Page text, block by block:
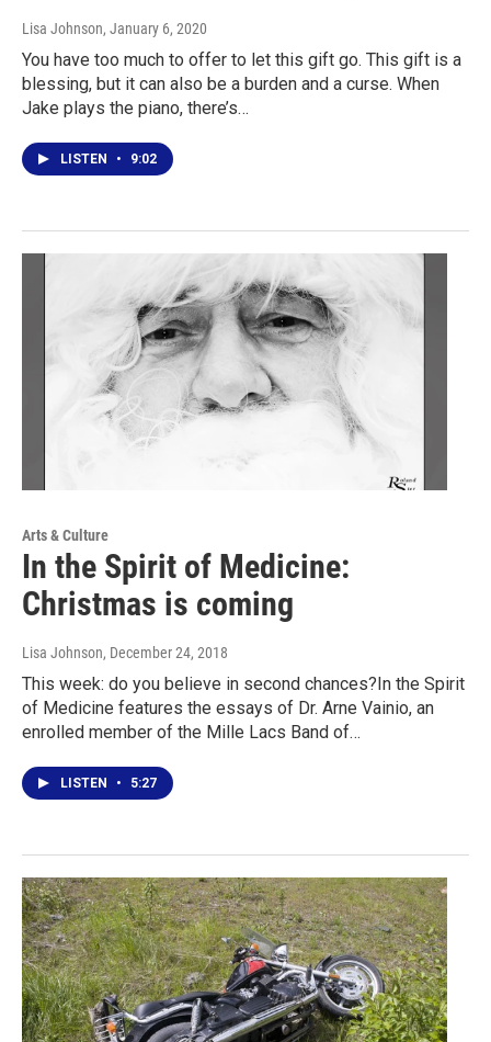
Lisa Johnson, January 6, 2020
You have too much to offer to let this gift go. This gift is a
blessing, but it can also be a burden and a curse. When
Jake plays the piano, there’s…
LISTEN • 9:02
Arts & Culture
In the Spirit of Medicine:
Christmas is coming
Lisa Johnson, December 24, 2018
This week: do you believe in second chances?In the Spirit
of Medicine features the essays of Dr. Arne Vainio, an
enrolled member of the Mille Lacs Band of…
LISTEN • 5:27